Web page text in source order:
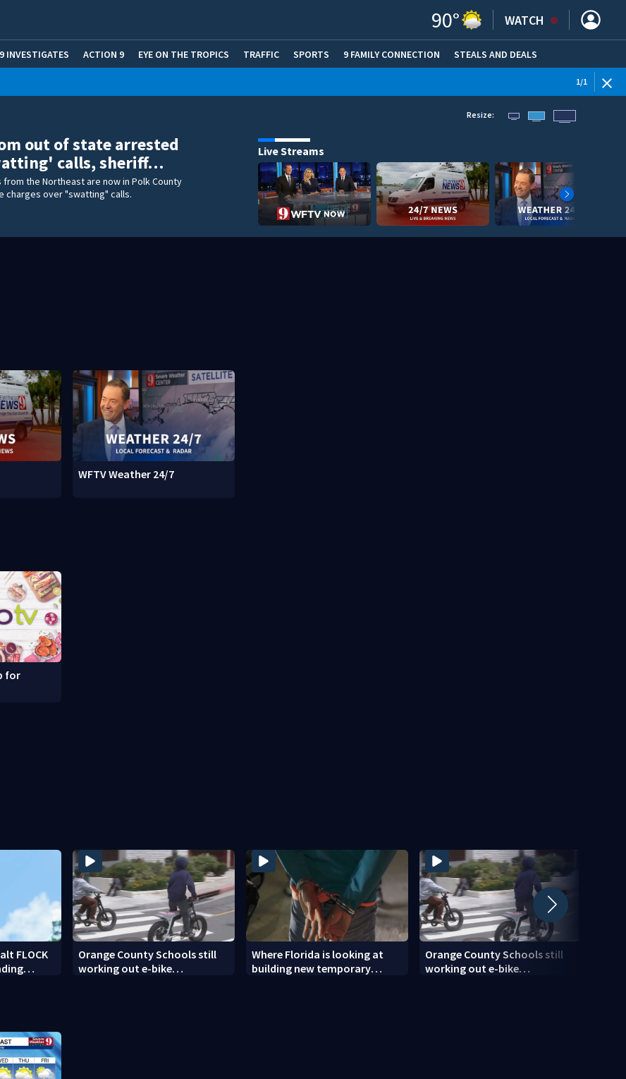
90° WATCH
9 INVESTIGATES ACTION 9 EYE ON THE TROPICS TRAFFIC SPORTS 9 FAMILY CONNECTION STEALS AND DEALS
1/1
out of state arrested
calls, sheriff…
the Northeast are now in Polk County
charges over "swatting" calls.
Resize:
Live Streams
WFTV Weather 24/7
for
FLOCK
Orange County Schools still
working out e-bike
Where Florida is looking at
building new temporary
Orange County Schools still
working out e-bike